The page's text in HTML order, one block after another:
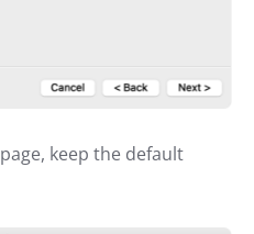
page, keep the default